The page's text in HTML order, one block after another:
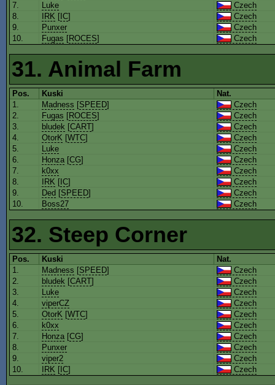
7.
Luke
Czech
8.
IRK [ IC]
Czech
9.
Punxer
Czech
10.
Fugas [ROCES] Czech
31. Animal Farm
Pos. Kuski
Nat.
1.
Madness [SPEED]
Czech
2.
Fugas [ROCES]
Czech
3.
bludek [CART]
Czech
4.
OtorK [WTC]
Czech
5.
Luke
Czech
6.
Honza[CG]
Czech
7.
k0xx
Czech
8.
IRK [ IC]
Czech
9.
Ded [SPEED]
Czech
10.
Boss27 Czech
32. Steep Corner
Pos. Kuski
Nat.
1.
Madness [SPEED]
Czech
2.
bludek [CART]
Czech
3.
Luke
Czech
4.
viperCZ
Czech
5.
OtorK [WTC]
Czech
6.
k0xx
Czech
7.
Honza[CG]
Czech
8.
Punxer
Czech
9.
viper2
Czech
10.
IRK [ IC] Czech